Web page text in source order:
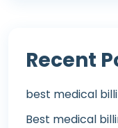
Recent
best medical
Best medical